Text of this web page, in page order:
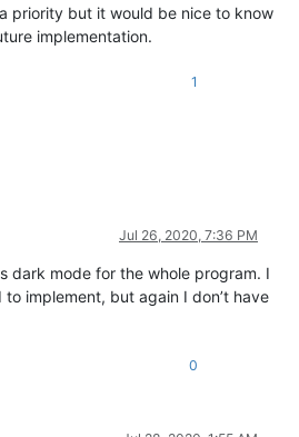
priority but it would be nice to know
implementation.
1
Jul 26, 2020, 7:36 PM
dark mode for the whole program. I
to implement, but again I don’t have
0